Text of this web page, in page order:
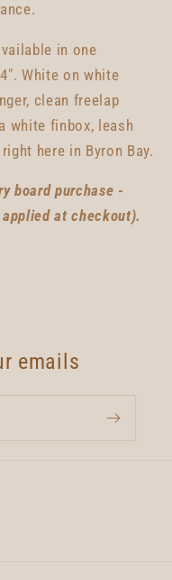
in one
White on white
clean freelap
white finbox, leash
here in Byron Bay.
board purchase -
at checkout).
emails